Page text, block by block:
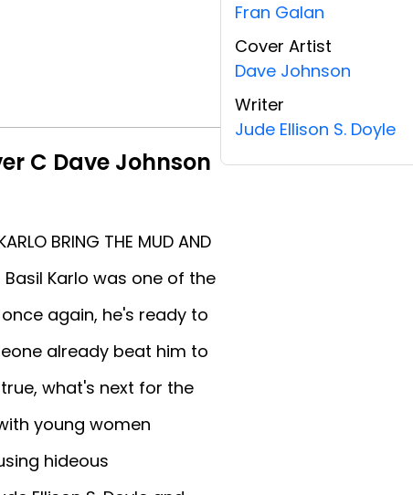
C Dave Johnson
BRING THE MUD AND
Basil Karlo was one of the
again, he's ready to
already beat him to
what's next for the
young women
hideous
Fran Galan
Cover Artist
Dave Johnson
Writer
Jude Ellison S. Doyle